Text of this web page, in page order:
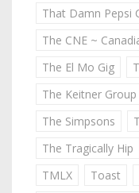
That Damn Pepsi
The CNE ~
The El Mo Gig
The Keitner
The Simpsons
The Tragically Hip
TMLX
Toast